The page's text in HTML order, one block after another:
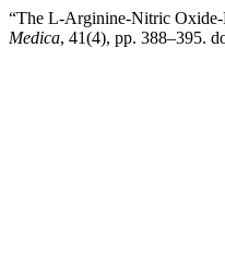
“The L-Arginine-Nitric Oxide-
Medica, 41(4), pp. 388–395.